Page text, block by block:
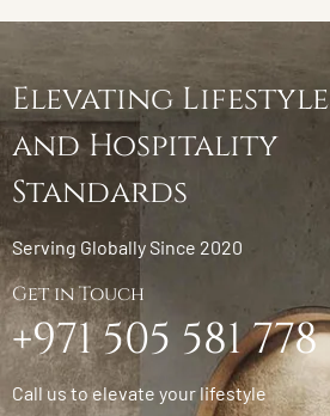
Elevating Lifestyle
and Hospitality
Standards
Serving Globally Since 2020
Get in Touch
+971 505 581 778
Call us to elevate your lifestyle